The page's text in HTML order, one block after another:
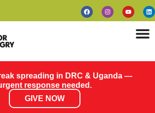
spreading in DRC & Uganda —
response needed.
GIVE NOW